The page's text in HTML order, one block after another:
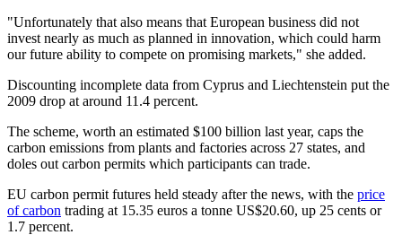
"Unfortunately that also means that European business did not
invest nearly as much as planned in innovation, which could harm
our future ability to compete on promising markets," she added.
Discounting incomplete data from Cyprus and Liechtenstein put the
2009 drop at around 11.4 percent.
The scheme, worth an estimated $100 billion last year, caps the
carbon emissions from plants and factories across 27 states, and
doles out carbon permits which participants can trade.
EU carbon permit futures held steady after the news, with the price
of carbon trading at 15.35 euros a tonne US$20.60, up 25 cents or
1.7 percent.